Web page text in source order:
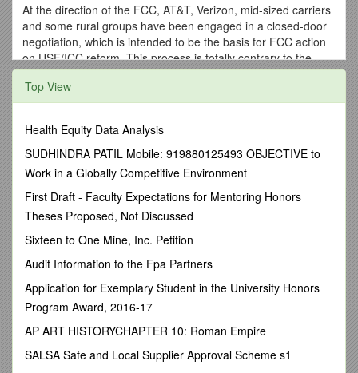
At the direction of the FCC, AT&T, Verizon, mid-sized carriers
and some rural groups have been engaged in a closed-door
negotiation, which is intended to be the basis for FCC action
on USF/ICC reform. This process is totally contrary to the
tenets of open government. The now-proposed “Industry
deal” will be a windfall to AT&T and Verizon, and will be a
disaster for rural America. The risk to small telephone
unacceptable.
Rural companies support fair reform, and would support a
plan modifying USF/ICC that conforms to the following
principles:
1.Adequate, non-discriminatory access pricing for both
originating and terminating traffic;
2.
No pre-emption of state authority over intrastate
rates, including intrastate access;
3.Shared sacrifice within the industry;
Top View
Health Equity Data Analysis
SUDHINDRA PATIL Mobile: 919880125493 OBJECTIVE to
Work in a Globally Competitive Environment
First Draft - Faculty Expectations for Mentoring Honors
Theses Proposed, Not Discussed
Sixteen to One Mine, Inc. Petition
Audit Information to the Fpa Partners
Application for Exemplary Student in the University Honors
Program Award, 2016-17
AP ART HISTORYCHAPTER 10: Roman Empire
SALSA Safe and Local Supplier Approval Scheme s1